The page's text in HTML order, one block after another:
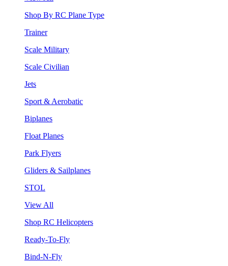
Shop By RC Plane Type
Trainer
Scale Military
Scale Civilian
Jets
Sport & Aerobatic
Biplanes
Float Planes
Park Flyers
Gliders & Sailplanes
STOL
View All
Shop RC Helicopters
Ready-To-Fly
Bind-N-Fly